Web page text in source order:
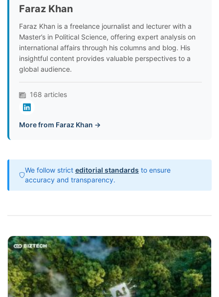
Faraz Khan
Faraz Khan is a freelance journalist and lecturer with a
Master’s in Political Science, offering expert analysis on
international affairs through his columns and blog. His
insightful content provides valuable perspectives to a
global audience.
168 articles
More from Faraz Khan →
We follow strict editorial standards to ensure
accuracy and transparency.